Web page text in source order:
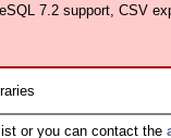
7.2 support, CSV
or you can contact the